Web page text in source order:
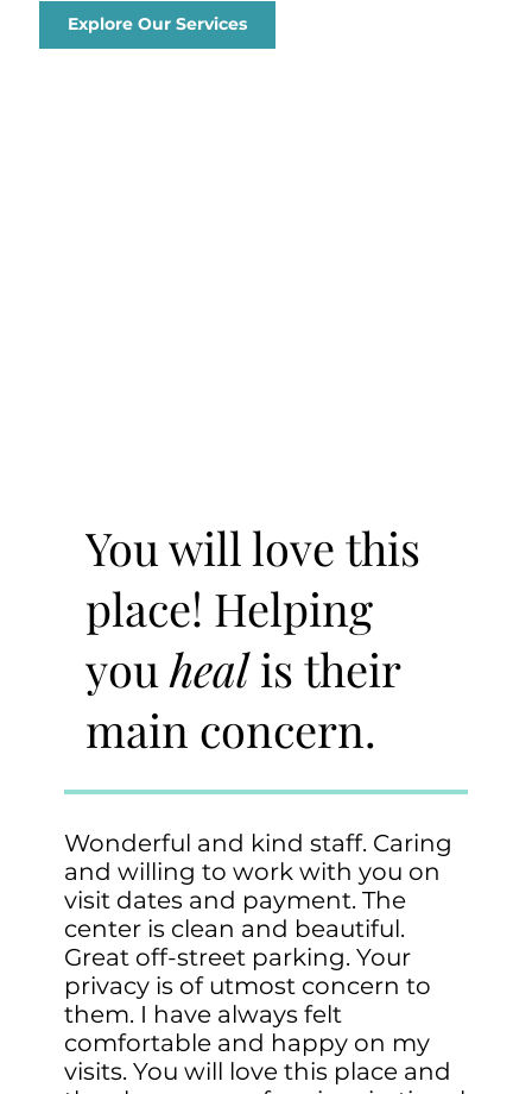
Explore Our Services
Wonderful and kind staff. Caring
and willing to work with you on
visit dates and payment. The
center is clean and beautiful.
Great off-street parking. Your
privacy is of utmost concern to
them. I have always felt
comfortable and happy on my
visits. You will love this place and
You will love this
place! Helping
youhealis their
main concern.